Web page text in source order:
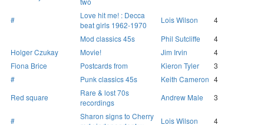
#
Love hit me! : Decca
beat girls 1962-1970
Lois Wilson
4
Mod classics 45s
Phil Sutcliffe
4
Holger Czukay
Movie! Jim Irvin
4
Fiona Brice
Postcards from Kieron Tyler
3
#
Punk classics 45s Keith Cameron 4
Red square
Rare & lost 70s
recordings
Andrew Male 3
#
Sharon signs to Cherry
Lois Wilson
4